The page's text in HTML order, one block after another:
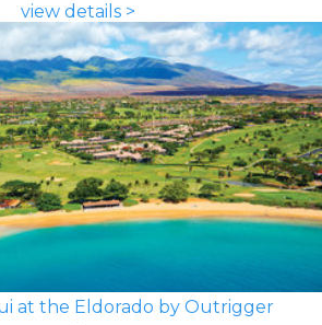
view details >
at the Eldorado by Outrigger